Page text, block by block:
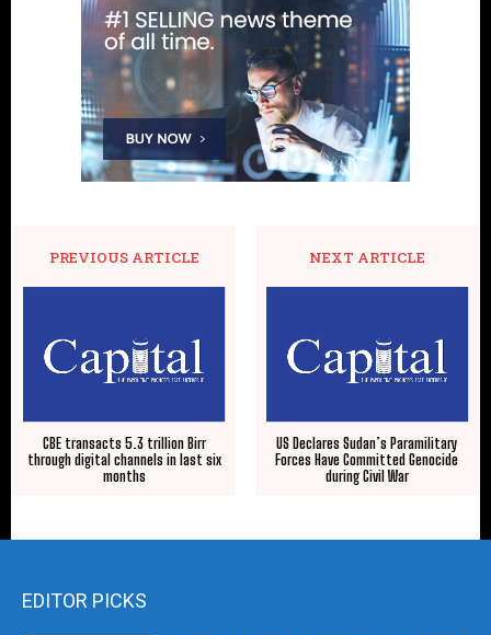
PREVIOUS ARTICLE
CBE transacts 5.3 trillion Birr
through digital channels in last six
months
NEXT ARTICLE
US Declares Sudan’s Paramilitary
Forces Have Committed Genocide
during Civil War
EDITOR PICKS